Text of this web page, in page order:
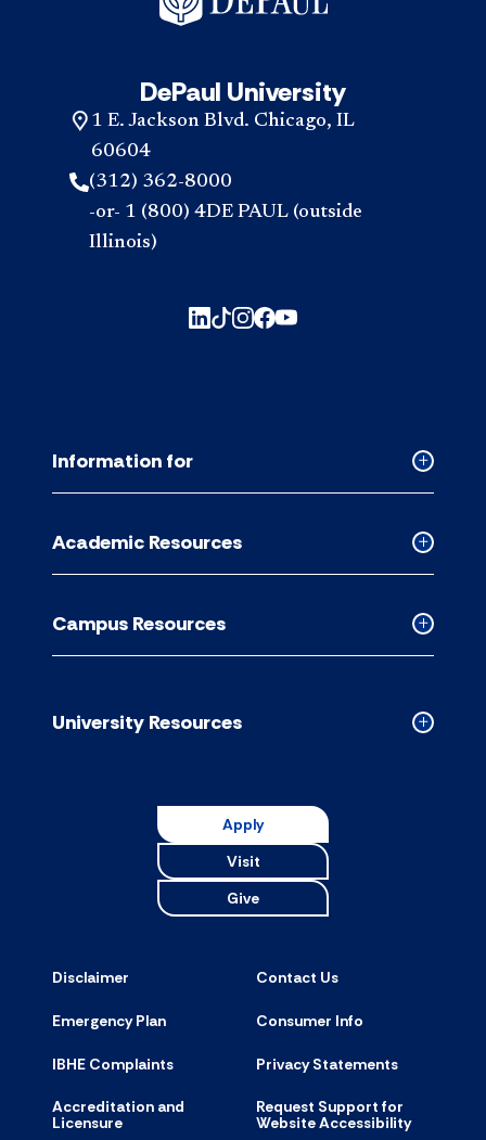
DePaul University
1 E. Jackson Blvd. Chicago, IL
60604
(312) 362-8000
-or- 1 (800) 4DE PAUL (outside
Illinois)
Collapsed
accordion
Information for
Collapsed
Academic
accordion
Academic Resources
Collapsed
Campus
accordion
Campus Resources
Collapsed
University Resources
Apply
Visit
Give
Disclaimer Contact Us
Emergency Plan Consumer Info
IBHE Complaints Privacy Statements
Accreditation and
Licensure
Request Support for
Website Accessibility